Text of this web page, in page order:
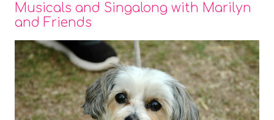
Musicals and Singalong with Marilyn
and Friends